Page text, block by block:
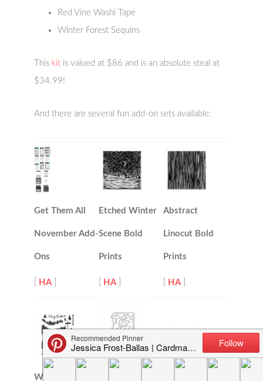
Red Vine Washi Tape
Winter Forest Sequins
This kit is valued at $86 and is an absolute steal at
$34.99!
And there are several fun add-on sets available:
Get Them All
November Add-
Ons
HA]
Etched Winter
Scene Bold
Prints
HA]
Abstract
Linocut Bold
Prints
HA]
Winter Woods
Winter Woods